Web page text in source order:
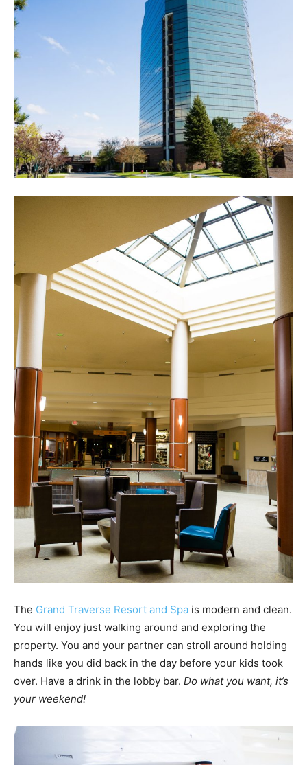
The Grand Traverse Resort and Spa is modern and clean.
You will enjoy just walking around and exploring the
property. You and your partner can stroll around holding
hands like you did back in the day before your kids took
over. Have a drink in the lobby bar. Do what you want, it’s
your weekend!